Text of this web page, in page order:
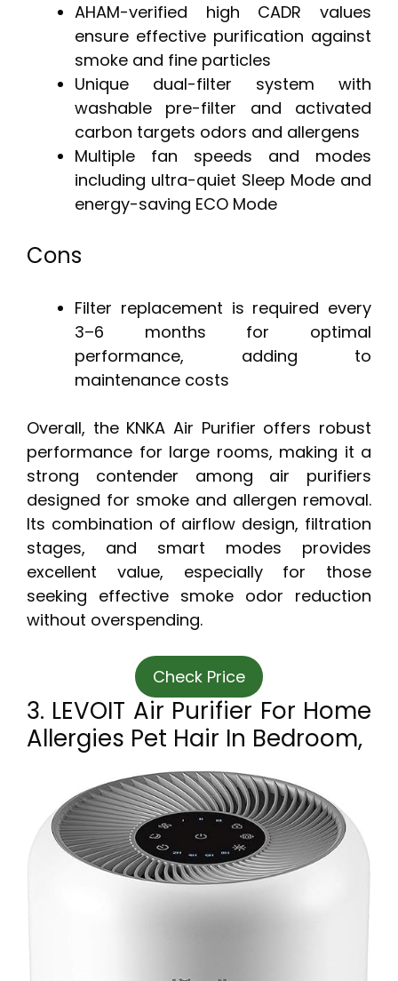
AHAM-verified high CADR values
ensure effective purification against
smoke and fine particles
Unique dual-filter system with
washable pre-filter and activated
carbon targets odors and allergens
Multiple fan speeds and modes
including ultra-quiet Sleep Mode and
energy-saving ECO Mode
Cons
Filter replacement is required every
3–6 months for optimal
performance, adding to
maintenance costs
Overall, the KNKA Air Purifier offers robust
performance for large rooms, making it a
strong contender among air purifiers
designed for smoke and allergen removal.
Its combination of airflow design, filtration
stages, and smart modes provides
excellent value, especially for those
seeking effective smoke odor reduction
without overspending.
Check Price
3. LEVOIT Air Purifier For Home
Allergies Pet Hair In Bedroom,